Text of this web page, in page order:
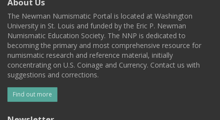
The Newman Numismatic Portal is located at Washington
University in St. Louis and funded by the Eric P. Newman
Numismatic Education Society. The NNP is dedicated to
becoming the primary and most comprehensive resource for
numismatic research and reference material, initially
concentrating on U.S. Coinage and Currency. Contact us with
suggestions and corrections.
Find out more